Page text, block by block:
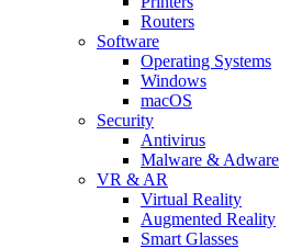
Routers
Software
Operating Systems
Windows
macOS
Security
Antivirus
Malware & Adware
VR & AR
Virtual Reality
Augmented Reality
Smart Glasses